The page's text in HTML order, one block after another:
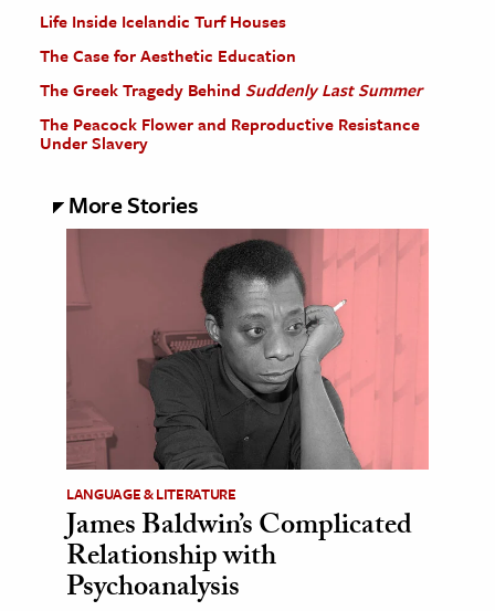
Life Inside Icelandic Turf Houses
The Case for Aesthetic Education
The Greek Tragedy Behind Suddenly Last Summer
The Peacock Flower and Reproductive Resistance
Under Slavery
More Stories
LANGUAGE & LITERATURE
James Baldwin’s Complicated
Relationship with
Psychoanalysis